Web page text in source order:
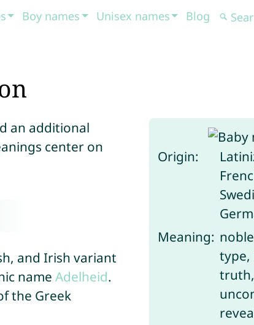
Boy names Unisex names Blog
Origin:
Meaning:
type,
an additional
center on
and Irish variant
name Adelheid.
the Greek